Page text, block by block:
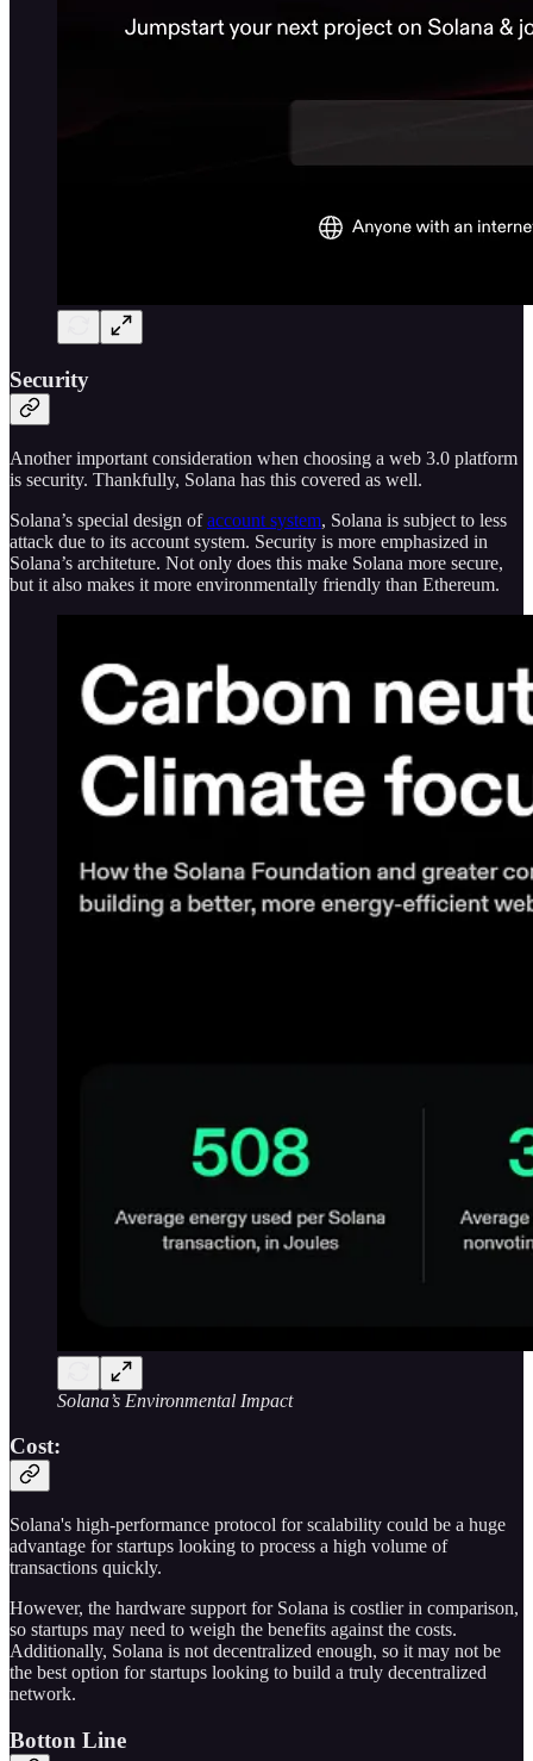
Security
Another important consideration when choosing a web 3.0 platform
is security. Thankfully, Solana has this covered as well.
Solana’s special design ofaccount system, Solana is subject to less
attack due to its account system. Security is more emphasized in
Solana’s architeture. Not only does this make Solana more secure,
but it also makes it more environmentally friendly than Ethereum.
Solana’s Environmental Impact
Cost:
Solana's high-performance protocol for scalability could be a huge
advantage for startups looking to process a high volume of
transactions quickly.
However, the hardware support for Solana is costlier in comparison,
so startups may need to weigh the benefits against the costs.
Additionally, Solana is not decentralized enough, so it may not be
the best option for startups looking to build a truly decentralized
network.
Botton Line